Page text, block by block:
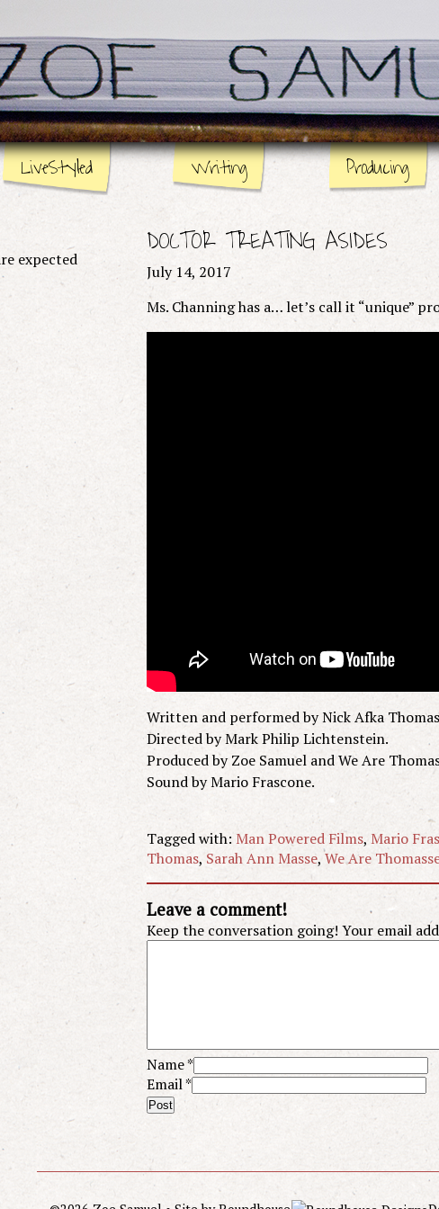
LiveStyled
Writing
Stage
Page
Screen
Producing
DOCTOR TREATING ASIDES
July 14, 2017
Ms. Channing has a… let’s call it “unique”
Written and performed by Nick Afka
Directed by Mark Philip Lichtenstein.
Produced by Zoe Samuel and We Are
Sound by Mario Frascone.
Tagged with: Man Powered Films, Mario
Thomas, Sarah Ann Masse,We Are
Leave a comment!
Keep the conversation going! Your email
Name*
Email*
expected